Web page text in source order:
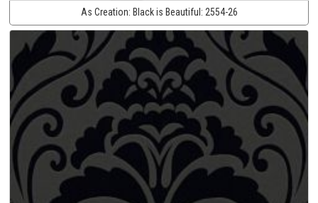
As Creation: Black is Beautiful: 2554-26